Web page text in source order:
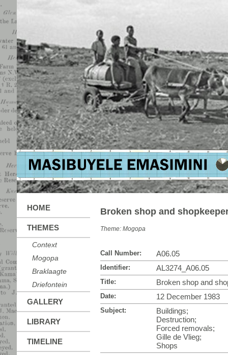
HOME
THEMES
Context
Mogopa
Braklaagte
Driefontein
GALLERY
LIBRARY
TIMELINE
Broken shop and
Theme: Mogopa
Call Number: A06.05
Identifier: AL3274_A06.05
Title: Broken shop and
Date: 12 December 1983
Subject:
Buildings;
Destruction;
Forced removals;
Gille de Vlieg;
Shops